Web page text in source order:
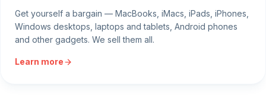
Get yourself a bargain — MacBooks, iMacs, iPads, iPhones,
Windows desktops, laptops and tablets, Android phones
and other gadgets. We sell them all.
Learn more